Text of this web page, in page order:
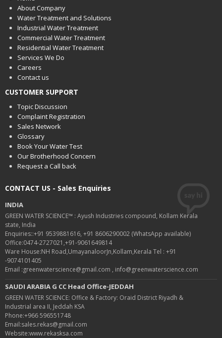
About Company
Water Treatment and Solutions
Industrial Water Treatment
Commercial Water Treatment
Residential Water Treatment
Services We Do
Careers
Contact us
CUSTOMER SUPPORT
Topic Discussion
Complaint Registration
Sales Network
Glossary
Book Your Water Test
Our Brotherhood Concern
Request a Call back
CONTACT US - Sales Enquiries
INDIA
GREEN WATER SCIENCE™ : Ayush Industries compound, Kollam Kerala
state, India
Enquiries::+91 9539881616, +91 8606290002 (WhatsApp available)
Office:0474-2727021,+91-9061649814
Ware House:NH Road,UmayanaloorJn,Kollam,Kerala Tel : +91
-9074101405
Email :greenwaterscience@gmail.com , info@greenwaterscience.com
SAUDI ARABIA G CC Head Office-JEDDAH
GREEN WATER SCIENCE: Office & Factory: Oraid District Riyadh &
Industrial area II, Jeddah KSA
Phone:+966 596551748
Email:sales.rekas@gmail.com
Website:www.rekasksa.com